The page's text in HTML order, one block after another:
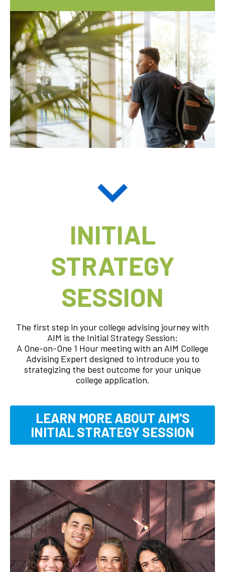
INITIAL
STRATEGY
SESSION
The first step in your college advising journey with
AIM is the Initial Strategy Session:
A One-on-One 1 Hour meeting with an AIM College
Advising Expert designed to introduce you to
strategizing the best outcome for your unique
college application.
LEARN MORE ABOUT AIM'S
INITIAL STRATEGY SESSION